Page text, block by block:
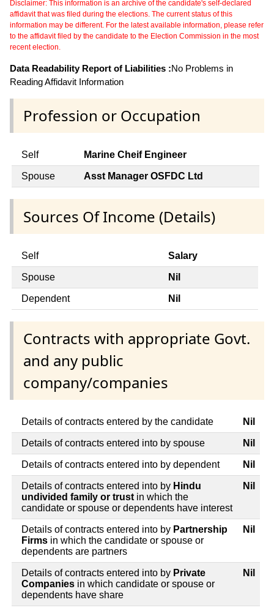
Disclaimer: This information is an archive of the candidate's self-declared
affidavit that was filed during the elections. The current status of this
information may be different. For the latest available information, please refer
to the affidavit filed by the candidate to the Election Commission in the most
recent election.
Data Readability Report of Liabilities :No Problems in
Reading Affidavit Information
Profession or Occupation
Self Marine Cheif Engineer
Spouse Asst Manager OSFDC Ltd
Sources Of Income (Details)
Self Salary
Spouse Nil
Dependent Nil
Contracts with appropriate Govt.
and any public
company/companies
Details of contracts entered by the candidate Nil
Details of contracts entered into by spouse Nil
Details of contracts entered into by dependent Nil
Details of contracts entered into by Hindu
undivided family or trust in which the
candidate or spouse or dependents have interest
Nil
Details of contracts entered into by Partnership
Firms in which the candidate or spouse or
dependents are partners
Nil
Details of contracts entered into by Private
Companies in which candidate or spouse or
dependents have share
Nil